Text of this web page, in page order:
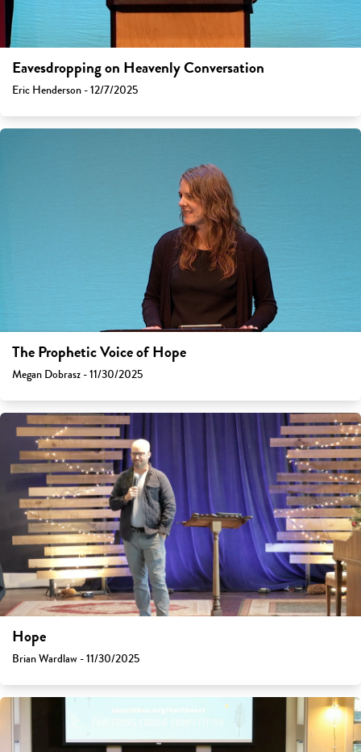
Eavesdropping on Heavenly Conversation
Eric Henderson - 12/7/2025
The Prophetic Voice of Hope
Megan Dobrasz - 11/30/2025
Hope
Brian Wardlaw - 11/30/2025